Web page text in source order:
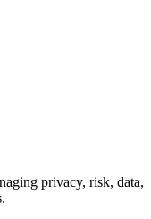
privacy, risk, data,